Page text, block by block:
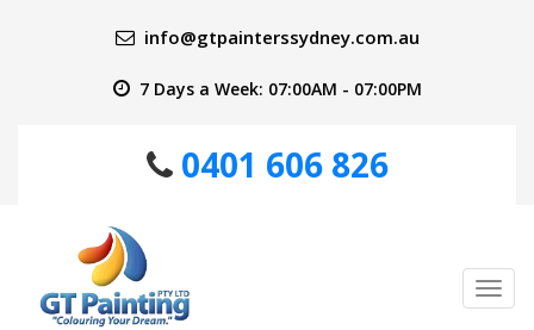
info@gtpainterssydney.com.au
7 Days a Week: 07:00AM - 07:00PM
0401 606 826